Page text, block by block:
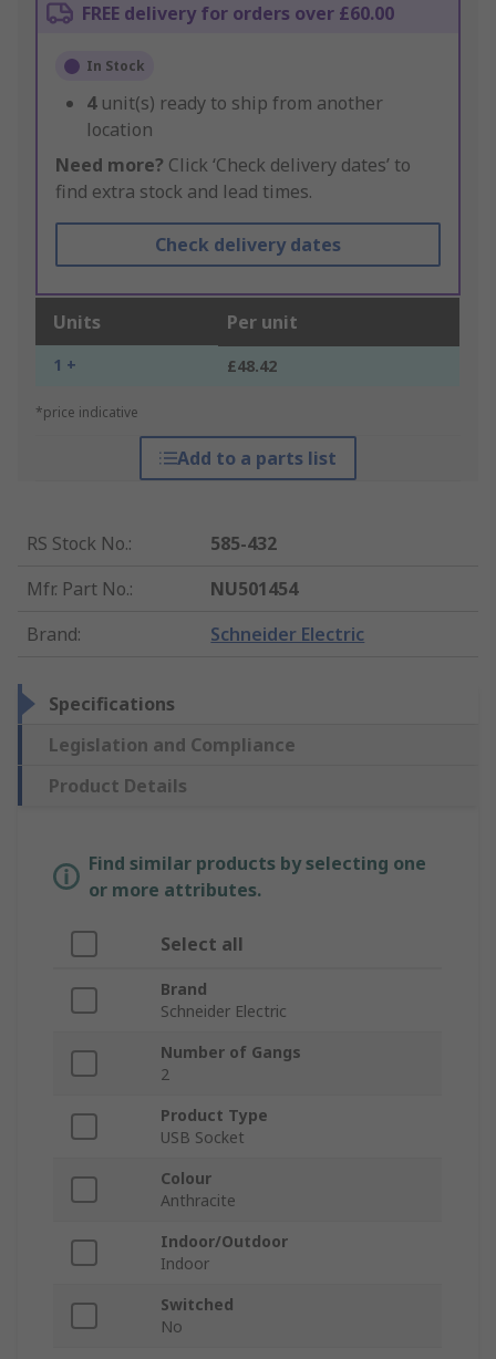
FREE delivery for orders over £60.00
In Stock
4 unit(s) ready to ship from another
location
Need more? Click ‘Check delivery dates’ to
find extra stock and lead times.
Check delivery dates
Units Per unit
1 + £48.42
*price indicative
Add to a parts list
RS Stock No.:
585-432
Mfr. Part No.:
NU501454
Brand: Schneider Electric
Specifications
Legislation and Compliance
Product Details
Find similar products by selecting one
or more attributes.
Select all
Brand
Schneider Electric
Number of Gangs
2
Product Type
USB Socket
Colour
Anthracite
Indoor/Outdoor
Indoor
Switched
No